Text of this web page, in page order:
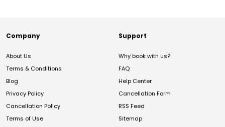
Company
About Us
Terms & Conditions
Blog
Privacy Policy
Cancellation Policy
Terms of Use
Support
Why book with us?
FAQ
Help Center
Cancellation Form
RSS Feed
Sitemap